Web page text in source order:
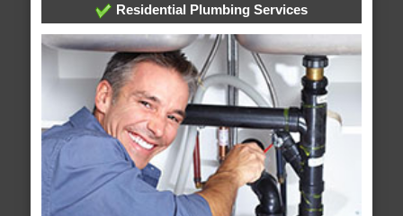
Residential Plumbing Services